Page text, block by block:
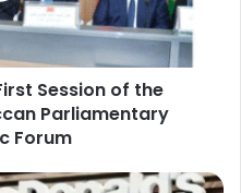
Session of the
Parliamentary
Forum